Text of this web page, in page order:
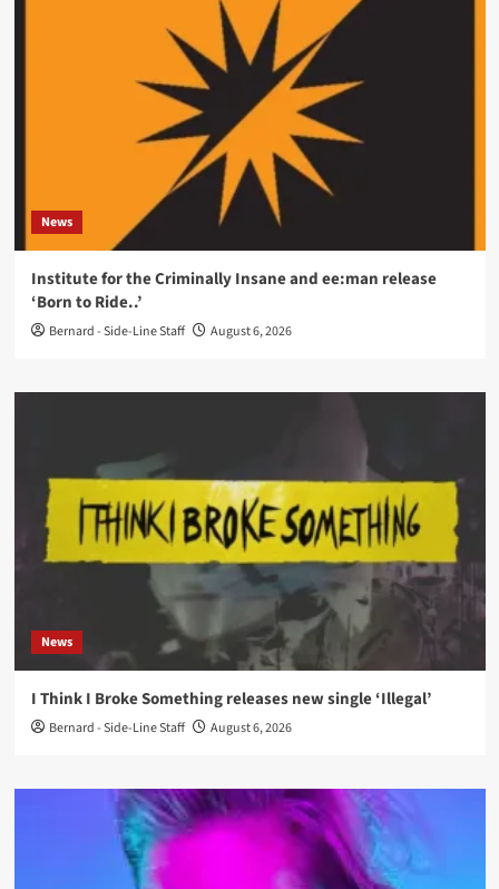
News
Institute for the Criminally Insane and ee:man release
‘Born to Ride..’
Bernard - Side-Line Staff August 6, 2026
News
I Think I Broke Something releases new single ‘Illegal’
Bernard - Side-Line Staff August 6, 2026